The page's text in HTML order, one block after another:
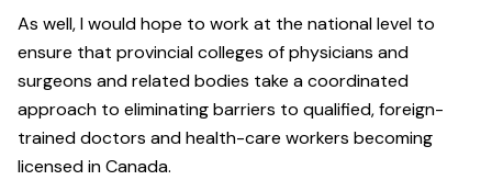
As well, I would hope to work at the national level to
ensure that provincial colleges of physicians and
surgeons and related bodies take a coordinated
approach to eliminating barriers to qualified, foreign-
trained doctors and health-care workers becoming
licensed in Canada.